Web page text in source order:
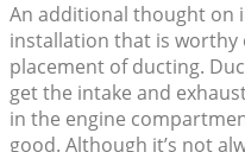
An additional thought on
installation that is worthy
placement of ducting.
get the intake and
in the engine
good. Although it’s not